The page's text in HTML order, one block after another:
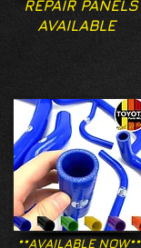
REPAIR PANELS
AVAILABLE
**AVAILABLE NOW**